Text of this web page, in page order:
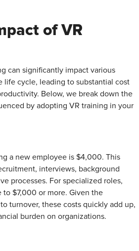
of VR
can significantly impact various
life cycle, leading to substantial cost
Below, we break down the
by adopting VR training in your
a new employee is $4,000. This
interviews, background
processes. For specialized roles,
to $7,000 or more. Given the
turnover, these costs quickly add up,
burden on organizations.